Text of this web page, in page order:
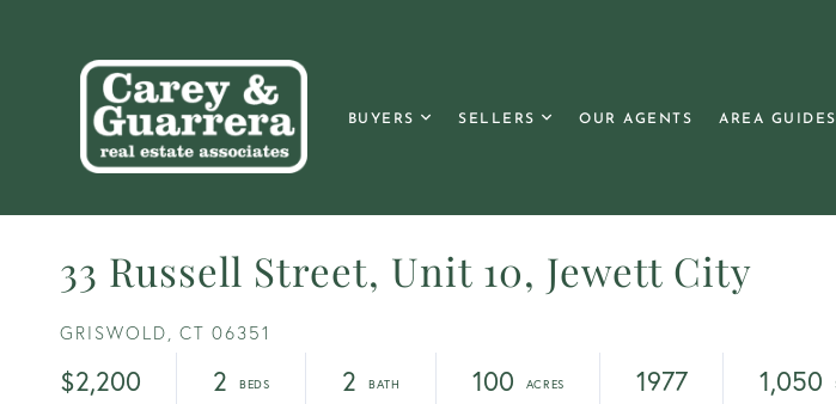
BUYERS SELLERS OUR AGENTS AREA GUIDES
33 Russell Street, Unit 10, Jewett City
GRISWOLD, CT 06351
$2,200 2 2 100 1977 1,050